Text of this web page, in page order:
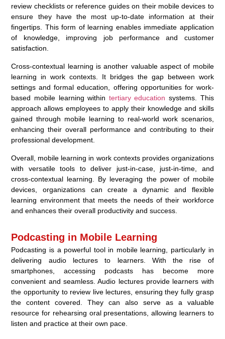
review checklists or reference guides on their mobile devices to
ensure they have the most up-to-date information at their
fingertips. This form of learning enables immediate application
of knowledge, improving job performance and customer
satisfaction.
Cross-contextual learning is another valuable aspect of mobile
learning in work contexts. It bridges the gap between work
settings and formal education, offering opportunities for work-
based mobile learning within tertiary education systems. This
approach allows employees to apply their knowledge and skills
gained through mobile learning to real-world work scenarios,
enhancing their overall performance and contributing to their
professional development.
Overall, mobile learning in work contexts provides organizations
with versatile tools to deliver just-in-case, just-in-time, and
cross-contextual learning. By leveraging the power of mobile
devices, organizations can create a dynamic and flexible
learning environment that meets the needs of their workforce
and enhances their overall productivity and success.
Podcasting in Mobile Learning
Podcasting is a powerful tool in mobile learning, particularly in
delivering audio lectures to learners. With the rise of
smartphones, accessing podcasts has become more
convenient and seamless. Audio lectures provide learners with
the opportunity to review live lectures, ensuring they fully grasp
the content covered. They can also serve as a valuable
resource for rehearsing oral presentations, allowing learners to
listen and practice at their own pace.